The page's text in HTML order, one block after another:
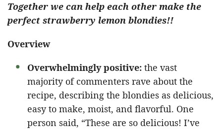
Together we can help each other make the
perfect strawberry lemon blondies!!
Overview
Overwhelmingly positive: the vast
majority of commenters rave about the
recipe, describing the blondies as delicious,
easy to make, moist, and flavorful. One
person said, “These are so delicious! I’ve